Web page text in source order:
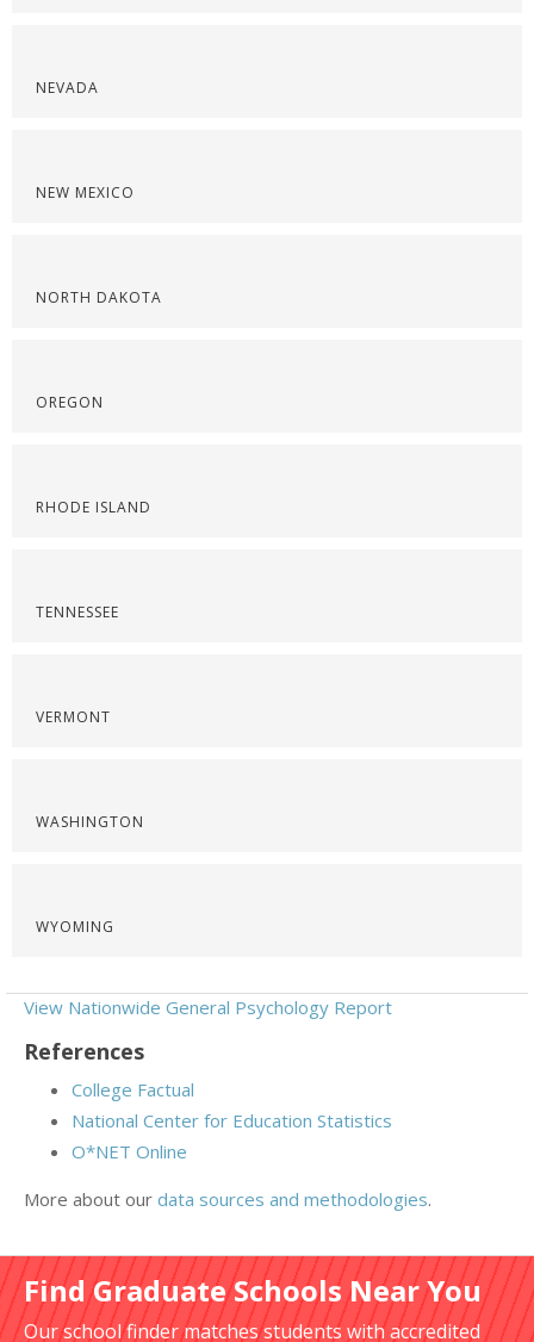
NEVADA
NEW MEXICO
NORTH DAKOTA
OREGON
RHODE ISLAND
TENNESSEE
VERMONT
WASHINGTON
WYOMING
View Nationwide General Psychology Report
References
College Factual
National Center for Education Statistics
O*NET Online
More about our data sources and methodologies.
Find Graduate Schools Near You
Our school finder matches students with accredited